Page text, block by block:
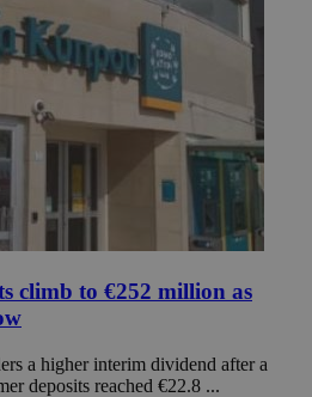
climb to €252 million as
a higher interim dividend after a
deposits reached €22.8 ...